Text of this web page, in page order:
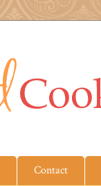
Contact